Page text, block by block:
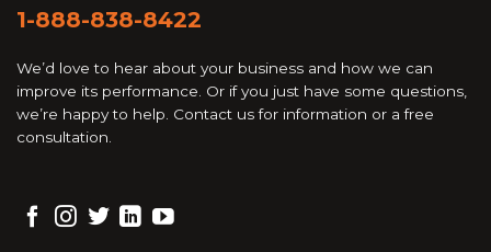
1-888-838-8422
We’d love to hear about your business and how we can
improve its performance. Or if you just have some questions,
we’re happy to help. Contact us for information or a free
consultation.